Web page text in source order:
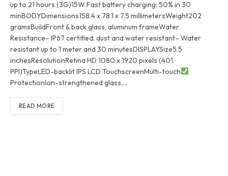
up to 21 hours (3G)15W Fast battery charging: 50% in 30
minBODYDimensions158.4 x 78.1 x 7.5 millimetersWeight202
gramsBuildFront & back glass, aluminum frameWater
Resistance– IP67 certified: dust and water resistant– Water
resistant up to 1 meter and 30 minutesDISPLAYSize5.5
inchesResolutionRetina HD 1080 x 1920 pixels (401
PPI)TypeLED-backlit IPS LCD TouchscreenMulti-touch
ProtectionIon-strengthened glass,…
READ MORE